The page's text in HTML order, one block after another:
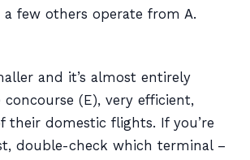
few others operate from A.
and it’s almost entirely
concourse (E), very efficient,
their domestic flights. If you’re
double-check which terminal –